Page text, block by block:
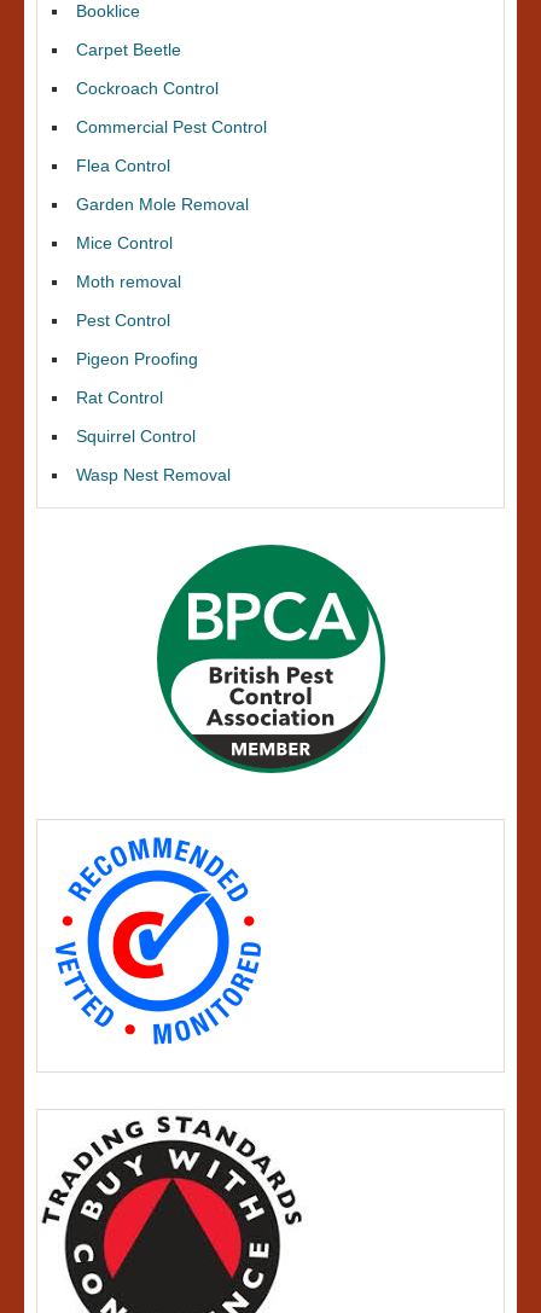
Booklice
Carpet Beetle
Cockroach Control
Commercial Pest Control
Flea Control
Garden Mole Removal
Mice Control
Moth removal
Pest Control
Pigeon Proofing
Rat Control
Squirrel Control
Wasp Nest Removal